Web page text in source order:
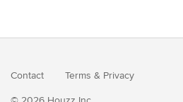
Contact Terms & Privacy